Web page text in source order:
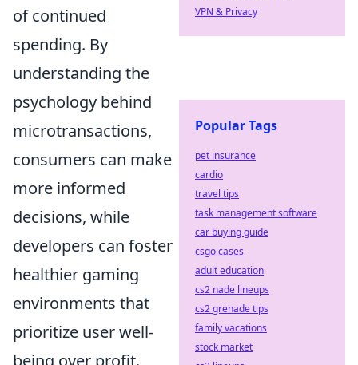
of continued
spending. By
understanding the
psychology behind
microtransactions,
consumers can make
more informed
decisions, while
developers can foster
healthier gaming
environments that
prioritize user well-
VPN & Privacy
Popular Tags
pet insurance
cardio
travel tips
task management software
car buying guide
csgo cases
adult education
cs2 nade lineups
cs2 grenade tips
family vacations
stock market